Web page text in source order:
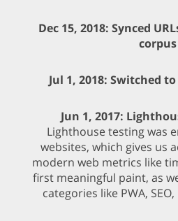
Dec 15, 2018: Synced
corpus
Jul 1, 2018: Switched
Jun 1, 2017:
Lighthouse testing was
websites, which gives us
modern web metrics like
first meaningful paint, as
categories like PWA,